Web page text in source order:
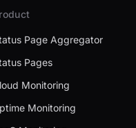
Page Aggregator
Pages
Monitoring
Monitoring